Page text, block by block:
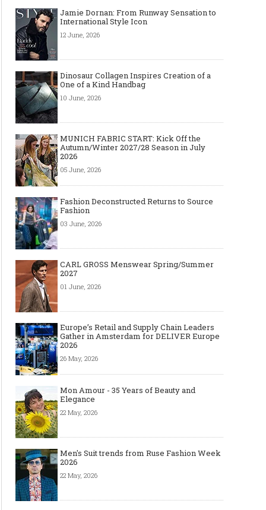
Jamie Dornan: From Runway Sensation to
International Style Icon
12 June, 2026
Dinosaur Collagen Inspires Creation of a
One of a Kind Handbag
10 June, 2026
MUNICH FABRIC START: Kick Off the
Autumn/Winter 2027/28 Season in July
2026
05 June, 2026
Fashion Deconstructed Returns to Source
Fashion
03 June, 2026
CARL GROSS Menswear Spring/Summer
2027
01 June, 2026
Europe’s Retail and Supply Chain Leaders
Gather in Amsterdam for DELIVER Europe
2026
26 May, 2026
Mon Amour - 35 Years of Beauty and
Elegance
22 May, 2026
Men's Suit trends from Ruse Fashion Week
2026
22 May, 2026